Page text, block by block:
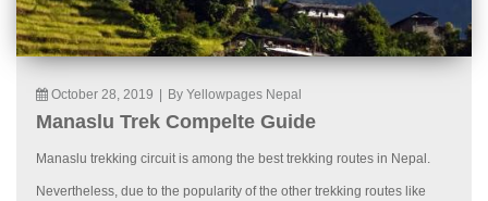
October 28, 2019 By Yellowpages Nepal
Manaslu Trek Compelte Guide
Manaslu trekking circuit is among the best trekking routes in Nepal.
Nevertheless, due to the popularity of the other trekking routes like